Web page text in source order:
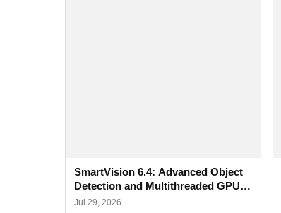
SmartVision 6.4: Advanced Object
Detection and Multithreaded GPU
Processing
Jul 29, 2026